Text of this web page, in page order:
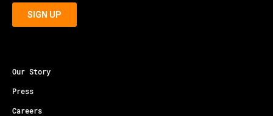
Our Story
Press
Careers